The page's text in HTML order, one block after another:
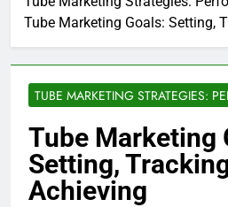
Tube Marketing Goals: Setting,
TUBE MARKETING STRATEGIES:
Tube Marketing
Setting,
Achieving